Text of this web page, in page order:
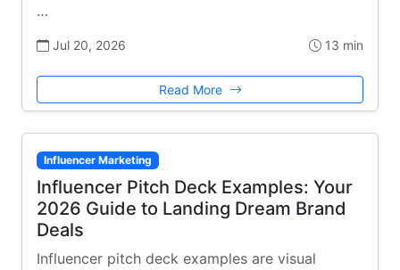
…
Jul 20, 2026 13 min
Read More
Influencer Marketing
Influencer Pitch Deck Examples: Your
2026 Guide to Landing Dream Brand
Deals
Influencer pitch deck examples are visual